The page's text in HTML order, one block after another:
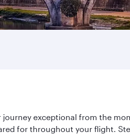
journey exceptional from the
for throughout your flight.